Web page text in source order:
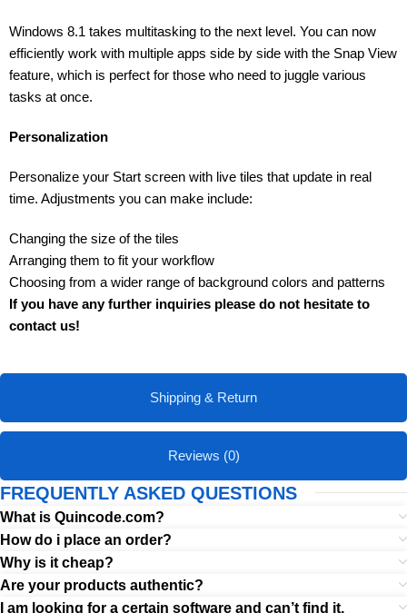
Shipping & Return
Reviews (0)
Windows 8.1 takes multitasking to the next level. You can now
efficiently work with multiple apps side by side with the Snap View
feature, which is perfect for those who need to juggle various
tasks at once.
Personalization
Personalize your Start screen with live tiles that update in real
time. Adjustments you can make include:
Changing the size of the tiles
Arranging them to fit your workflow
Choosing from a wider range of background colors and patterns
If you have any further inquiries please do not hesitate to
contact us!
FREQUENTLY ASKED QUESTIONS
What is Quincode.com?
How do i place an order?
Why is it cheap?
Are your products authentic?
I am looking for a certain software and can’t find it.